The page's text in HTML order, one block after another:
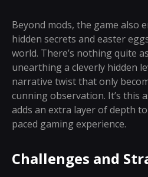
Beyond mods, the game also
hidden secrets and easter
world. There’s nothing quite
unearthing a cleverly hidden
narrative twist that only
cunning observation. It’s this
adds an extra layer of depth
paced gaming experience.
Challenges and